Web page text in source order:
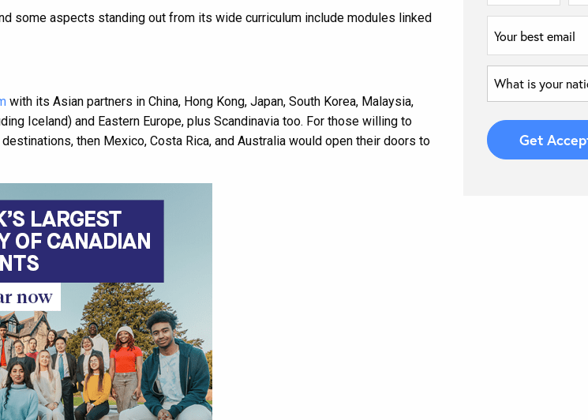
some aspects standing out from its wide curriculum include modules linked
with its Asian partners in China, Hong Kong, Japan, South Korea, Malaysia,
Iceland) and Eastern Europe, plus Scandinavia too. For those willing to
then Mexico, Costa Rica, and Australia would open their doors to